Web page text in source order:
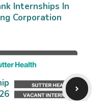
Internships In
Corporation